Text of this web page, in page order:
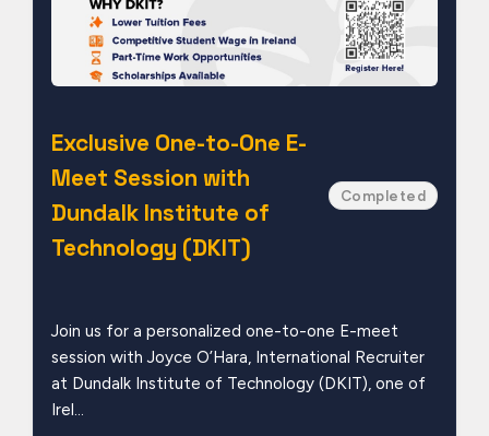
Exclusive One-to-One E-
Meet Session with
Dundalk Institute of
Technology (DKIT)
Completed
Join us for a personalized one-to-one E-meet
session with Joyce O’Hara, International Recruiter
at Dundalk Institute of Technology (DKIT), one of
Irel...